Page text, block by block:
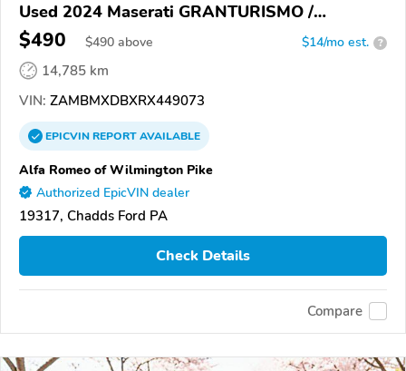
Used 2024 Maserati GRANTURISMO /
GRANCABRIO
$490 $490 above $14/mo est. ?
14,785 km
VIN: ZAMBMXDBXRX449073
EPICVINREPORTAVAILABLE
Alfa Romeo of Wilmington Pike
Authorized EpicVIN dealer
19317, Chadds Ford PA
Check Details
Compare